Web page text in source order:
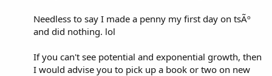
Needless to say I made a penny my first day on tsÃº
and did nothing. lol
If you can't see potential and exponential growth, then
I would advise you to pick up a book or two on new